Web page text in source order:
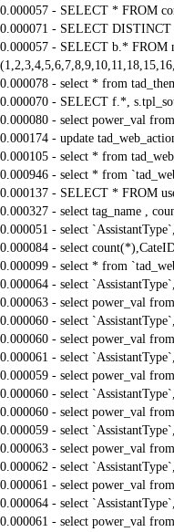
0.000057 - SELECT * FROM
0.000071 - SELECT DISTINCT
0.000057 - SELECT b.* FROM
0.000078 - select * from
0.000070 - SELECT f.*,
0.000080 - select power_val
0.000174 - update
0.000105 - select * from
0.000946 - select * from
0.000137 - SELECT * FROM
0.000327 - select tag_name ,
0.000051 - select
0.000084 - select
0.000099 - select * from
0.000064 - select
0.000063 - select power_val
0.000060 - select
0.000060 - select power_val
0.000061 - select
0.000059 - select power_val
0.000060 - select
0.000060 - select power_val
0.000059 - select
0.000063 - select power_val
0.000062 - select
0.000061 - select power_val
0.000064 - select
0.000061 - select power_val